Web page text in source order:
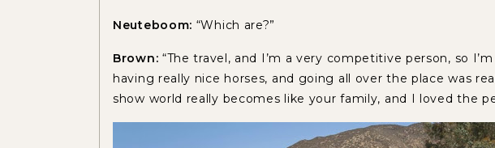
Neuteboom: “Which are?”
Brown: “The travel, and I’m a very competitive person, so
having really nice horses, and going all over the place was
show world really becomes like your family, and I loved the